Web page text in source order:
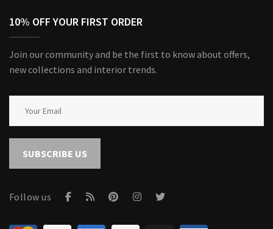
10% OFF YOUR FIRST ORDER
Join our community and be the first to know about offers,
new collections and interior trends.
SUBSCRIBE US
Follow us